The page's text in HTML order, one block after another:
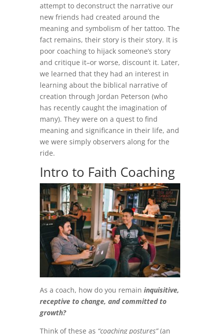
attempt to deconstruct the narrative our
new friends had created around the
meaning and symbolism of her tattoo. The
fact remains, their story is their story. It is
poor coaching to hijack someone’s story
and critique it–or worse, discount it. Later,
we learned that they had an interest in
learning about the biblical narrative of
creation through Jordan Peterson (who
has recently caught the imagination of
many). They were on a quest to find
meaning and significance in their life, and
we were simply observers along for the
ride.
Intro to Faith Coaching
As a coach, how do you remain inquisitive,
receptive to change, and committed to
growth?
Think of these as “coaching postures”(an